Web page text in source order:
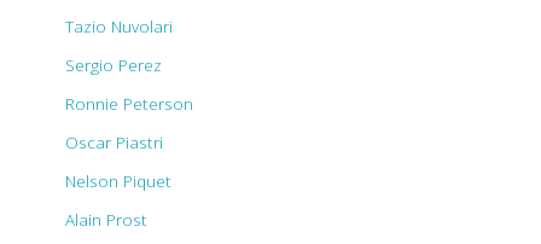
Tazio Nuvolari
Sergio Perez
Ronnie Peterson
Oscar Piastri
Nelson Piquet
Alain Prost